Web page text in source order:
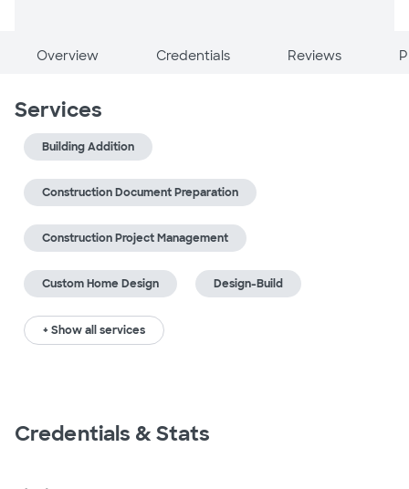
Overview Credentials Reviews
Services
Building Addition
Construction Document Preparation
Construction Project Management
Custom Home Design Design-Build
+ Show all services
Credentials & Stats